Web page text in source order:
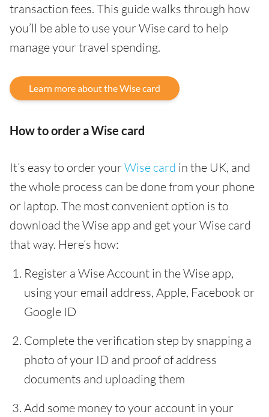
transaction fees. This guide walks through how
you’ll be able to use your Wise card to help
manage your travel spending.
Learn more about the Wise card
How to order a Wise card
It’s easy to order yourWise card in the UK, and
the whole process can be done from your phone
or laptop. The most convenient option is to
download the Wise app and get your Wise card
that way. Here’s how:
Register a Wise Account in the Wise app,
using your email address, Apple, Facebook or
Google ID
Complete the verification step by snapping a
photo of your ID and proof of address
documents and uploading them
Add some money to your account in your